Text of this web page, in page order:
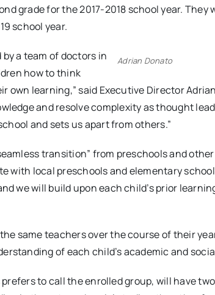
grade for the 2017-2018 school year. They
school year.
Adrian Donato
a team of doctors in
how to think
learning,” said Executive Director
and resolve complexity as thought
and sets us apart from others.”
transition” from preschools and
with local preschools and elementary
we will build upon each child’s prior
same teachers over the course of their
of each child’s academic and
prefers to call the enrolled group, will have